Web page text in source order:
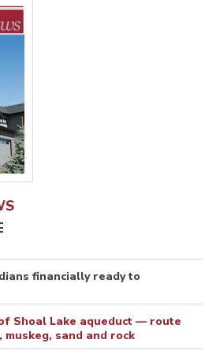
financially ready to
Shoal Lake aqueduct — route
sand and rock